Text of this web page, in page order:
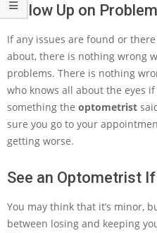
Follow Up on
If any issues are found or
about, there is nothing wrong
problems. There is nothing
who knows all about the eyes
something the optometrist
sure you go to your
getting worse.
See an Optometrist
You may think that it’s minor,
between losing and keeping